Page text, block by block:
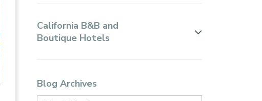
California B&B and
Boutique Hotels
Blog Archives